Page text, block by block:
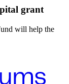
grant
will help the